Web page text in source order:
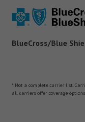
BlueCross/Blue
* Not a complete carrier list.
all carriers offer coverage